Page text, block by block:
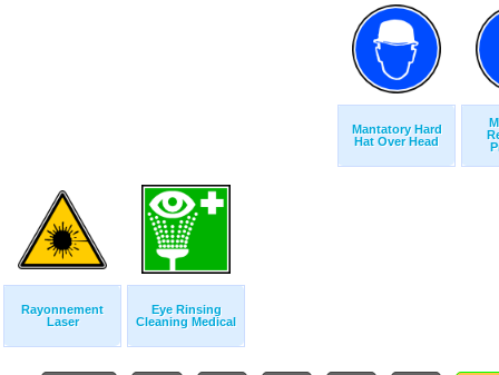
Mantatory Hard
Hat Over Head
Rayonnement
Laser
Eye Rinsing
Cleaning Medical